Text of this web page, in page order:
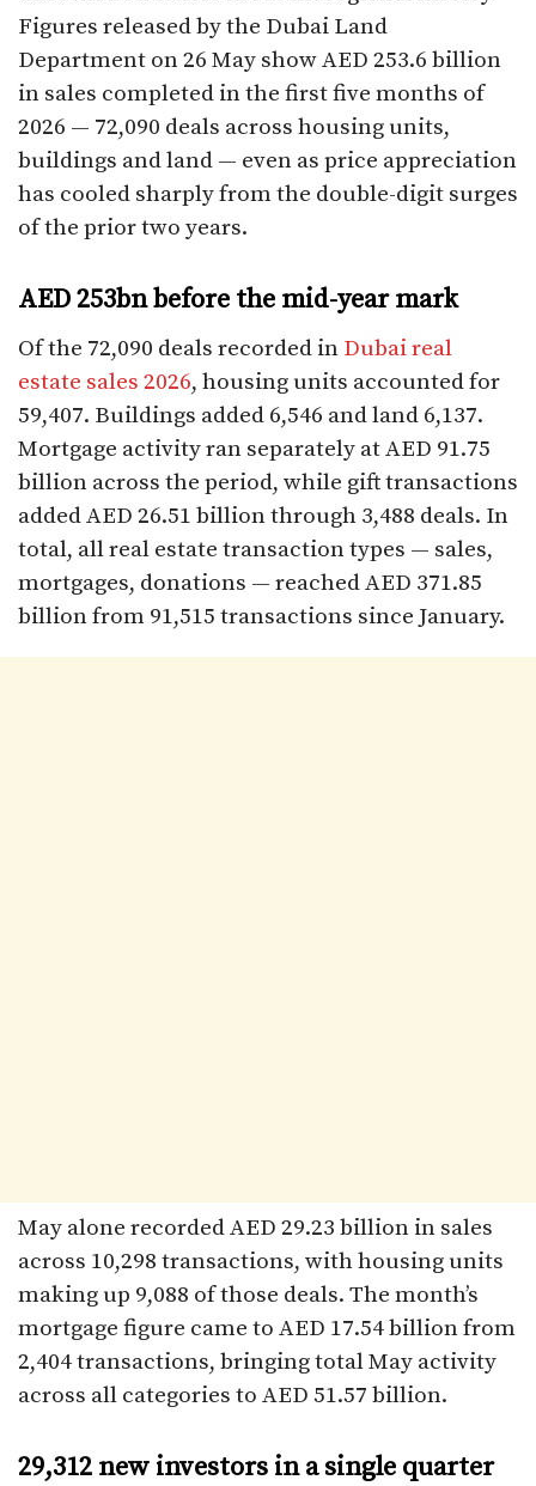
Figures released by the Dubai Land
Department on 26 May show AED 253.6 billion
in sales completed in the first five months of
2026 — 72,090 deals across housing units,
buildings and land — even as price appreciation
has cooled sharply from the double-digit surges
of the prior two years.
AED 253bn before the mid-year mark
Of the 72,090 deals recorded in Dubai real
estate sales 2026, housing units accounted for
59,407. Buildings added 6,546 and land 6,137.
Mortgage activity ran separately at AED 91.75
billion across the period, while gift transactions
added AED 26.51 billion through 3,488 deals. In
total, all real estate transaction types — sales,
mortgages, donations — reached AED 371.85
billion from 91,515 transactions since January.
May alone recorded AED 29.23 billion in sales
across 10,298 transactions, with housing units
making up 9,088 of those deals. The month’s
mortgage figure came to AED 17.54 billion from
2,404 transactions, bringing total May activity
across all categories to AED 51.57 billion.
29,312 new investors in a single quarter